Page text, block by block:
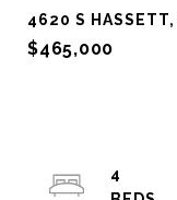
4620 S
$465,000
4